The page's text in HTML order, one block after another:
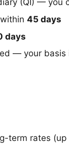
(QI) — you
45 days
days
— your
rates (up